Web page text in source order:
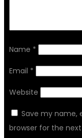
Name *
Email *
Website
Save my name,
browser for the